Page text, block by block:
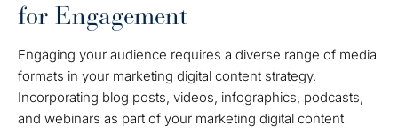
for Engagement
Engaging your audience requires a diverse range of media
formats in your marketing digital content strategy.
Incorporating blog posts, videos, infographics, podcasts,
and webinars as part of your marketing digital content